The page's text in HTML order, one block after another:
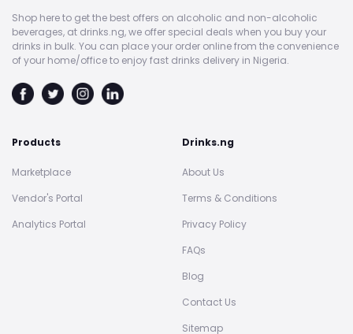
Shop here to get the best offers on alcoholic and non-alcoholic
beverages, at drinks.ng, we offer special deals when you buy your
drinks in bulk. You can place your order online from the convenience
of your home/office to enjoy fast drinks delivery in Nigeria.
Products
Marketplace
Vendor's Portal
Analytics Portal
Drinks.ng
About Us
Terms & Conditions
Privacy Policy
FAQs
Blog
Contact Us
Sitemap